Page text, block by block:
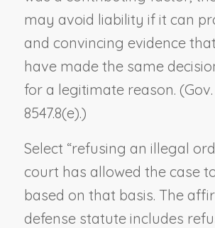
may avoid liability if it can
and convincing evidence
have made the same
for a legitimate reason. (Gov.
8547.8(e).)
Select “refusing an illegal
court has allowed the case
based on that basis. The
defense statute includes